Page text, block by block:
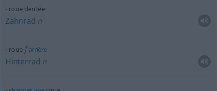
roue dentée
Zahnrad n
rouef arrière
Hinterrad n